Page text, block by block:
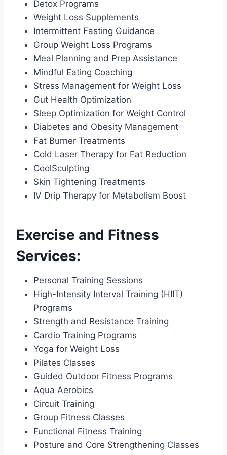
Detox Programs
Weight Loss Supplements
Intermittent Fasting Guidance
Group Weight Loss Programs
Meal Planning and Prep Assistance
Mindful Eating Coaching
Stress Management for Weight Loss
Gut Health Optimization
Sleep Optimization for Weight Control
Diabetes and Obesity Management
Fat Burner Treatments
Cold Laser Therapy for Fat Reduction
CoolSculpting
Skin Tightening Treatments
IV Drip Therapy for Metabolism Boost
Exercise and Fitness
Services:
Personal Training Sessions
High-Intensity Interval Training (HIIT)
Programs
Strength and Resistance Training
Cardio Training Programs
Yoga for Weight Loss
Pilates Classes
Guided Outdoor Fitness Programs
Aqua Aerobics
Circuit Training
Group Fitness Classes
Functional Fitness Training
Posture and Core Strengthening Classes